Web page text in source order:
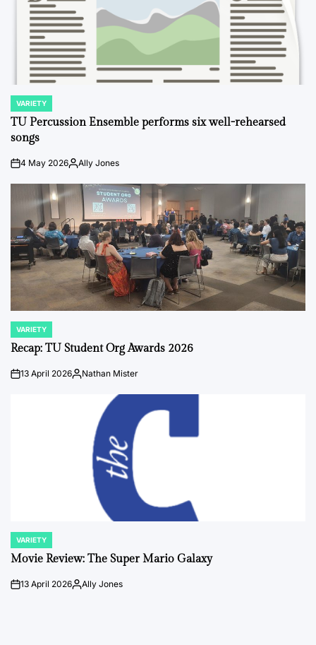
POSTED
IN
VARIETY
TU Percussion Ensemble performs six well-rehearsed
songs
on4 May 2026PostedAlly Jones
POSTED
IN
VARIETY
Recap: TU Student Org Awards 2026
on13 April 2026Posted
Nathan Mister
POSTED
IN
VARIETY
Movie Review: The Super Mario Galaxy
on13 April 2026PostedAlly Jones